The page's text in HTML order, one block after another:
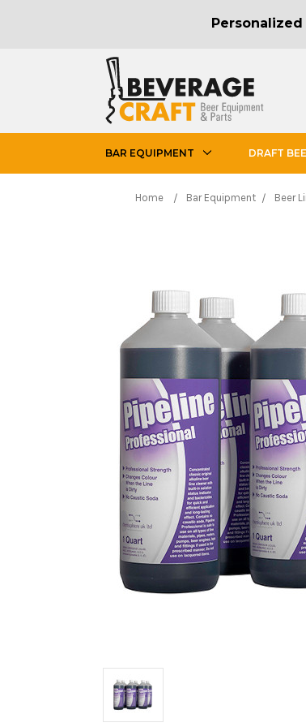
Personalized
BAR EQUIPMENT DRAFT
Home Bar Equipment Beer